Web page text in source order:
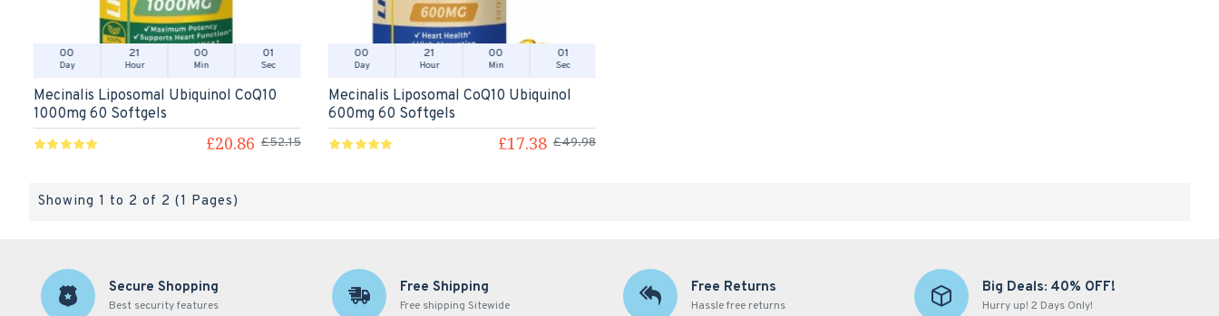
00
Day
21
Hour
00
Min
01
Sec
Mecinalis Liposomal Ubiquinol CoQ10
1000mg 60 Softgels
£20.86 £52.15
00
Day
21
Hour
00
Min
01
Sec
Mecinalis Liposomal CoQ10 Ubiquinol
600mg 60 Softgels
£17.38 £49.98
Showing 1 to 2 of 2 (1 Pages)
Secure Shopping
Best security features
Free Shipping
Free shipping Sitewide
Free Returns
Hassle free returns
Big Deals: 40% OFF!
Hurry up! 2 Days Only!